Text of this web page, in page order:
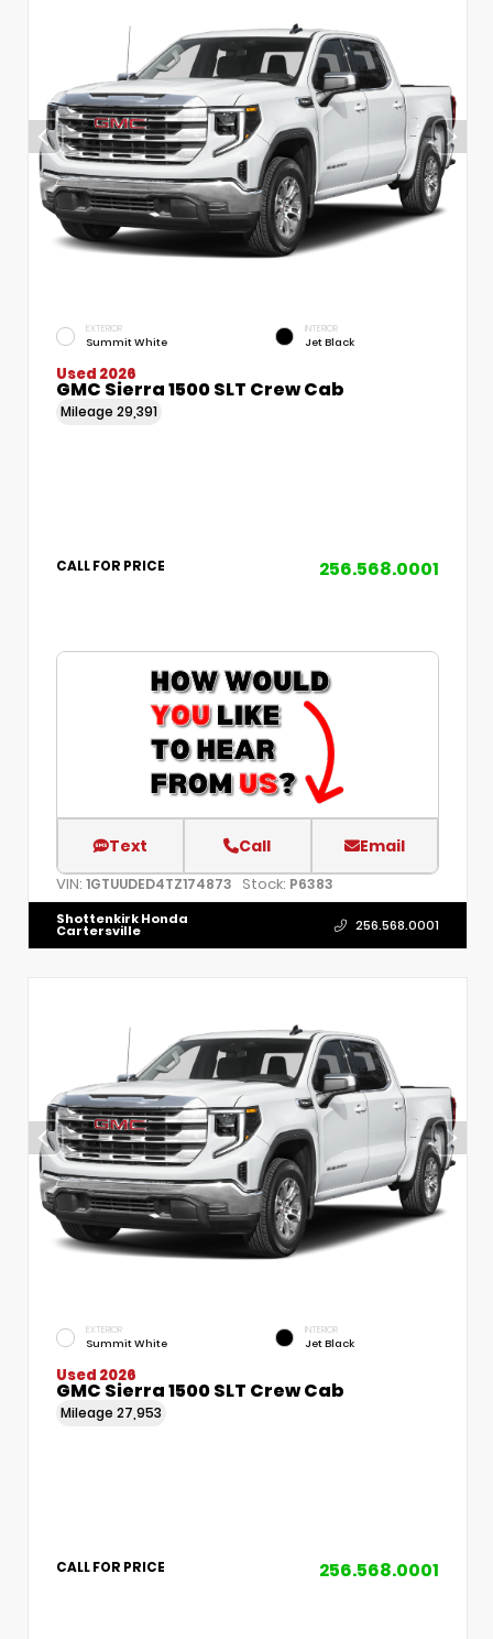
EXTERIOR
Summit White
INTERIOR
Jet Black
Used 2026
GMC Sierra 1500 SLT Crew Cab
Mileage 29,391
CALL FOR PRICE 256.568.0001
Text Call Email
VIN: 1GTUUDED4TZ174873 Stock: P6383
Shottenkirk Honda
Cartersville 256.568.0001
EXTERIOR
Summit White
INTERIOR
Jet Black
Used 2026
GMC Sierra 1500 SLT Crew Cab
Mileage 27,953
CALL FOR PRICE 256.568.0001